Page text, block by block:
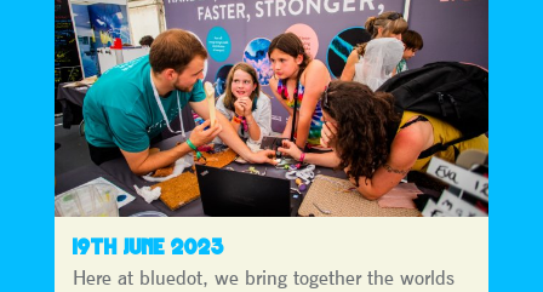
19TH JUNE 2023
Here at bluedot, we bring together the worlds